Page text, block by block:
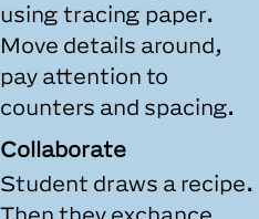
using tracing paper.
Move details around,
pay attention to
counters and spacing.
Collaborate
Student draws a recipe.
Then they exchance